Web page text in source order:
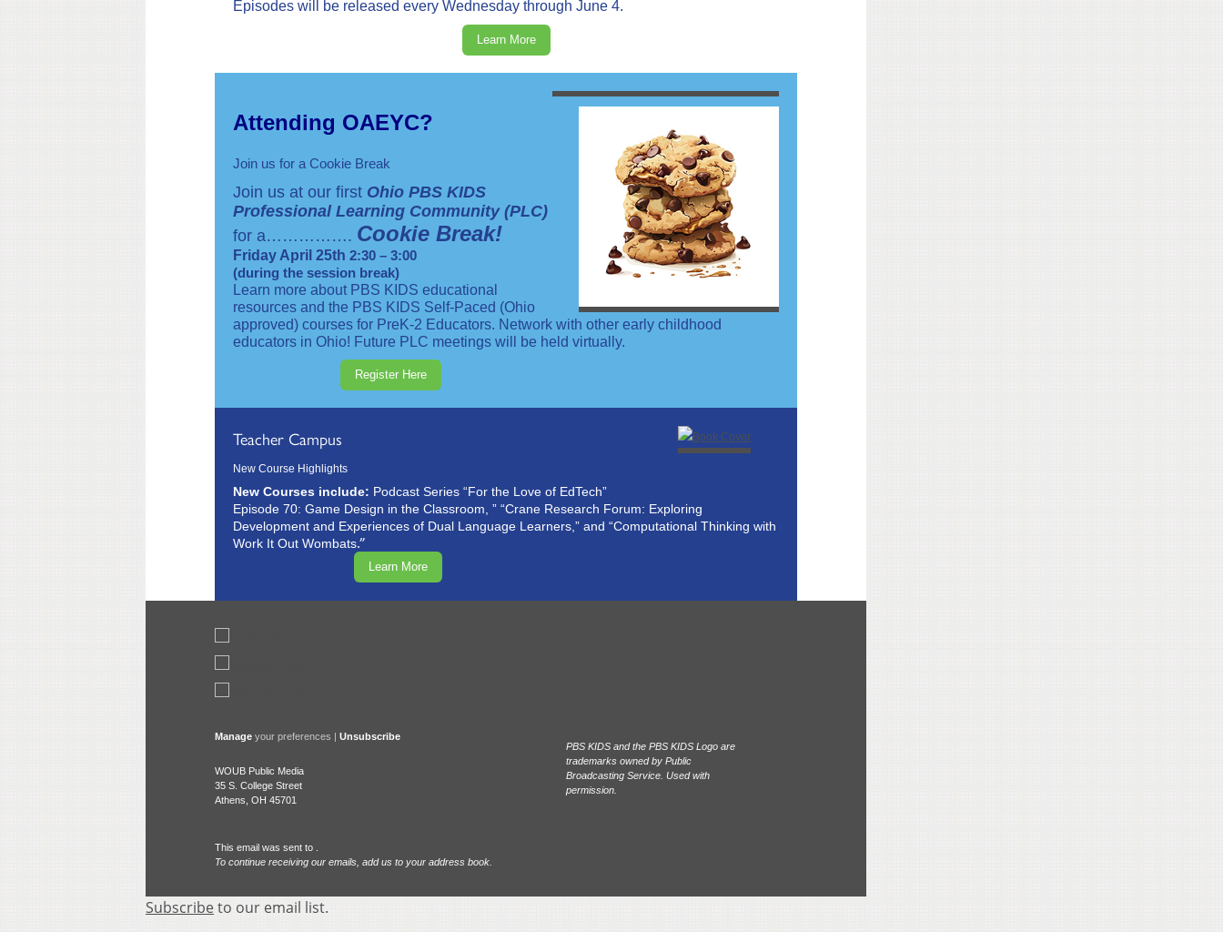
Episodes will be released every Wednesday through June 4.
Learn More
Attending OAEYC?
Join us for a Cookie Break
Join us at our first Ohio PBS KIDS
Professional Learning Community (PLC)
for a……………. Cookie Break!
Friday April 25th 2:30 – 3:00
(during the session break)
Learn more about PBS KIDS educational
resources and the PBS KIDS Self-Paced (Ohio
approved) courses for PreK-2 Educators. Network with other early childhood
educators in Ohio! Future PLC meetings will be held virtually.
Register Here
Teacher Campus
New Course Highlights
New Courses include: Podcast Series “For the Love of EdTech”
Episode 70: Game Design in the Classroom, ” “Crane Research Forum: Exploring
Development and Experiences of Dual Language Learners,” and “Computational Thinking with
Work It Out Wombats.”
Learn More
Manage your preferences | Unsubscribe
WOUB Public Media
35 S. College Street
Athens, OH 45701
This email was sent to .
To continue receiving our emails, add us to your address book.
PBS KIDS and the PBS KIDS Logo are
trademarks owned by Public
Broadcasting Service. Used with
permission.
Subscribeto our email list.